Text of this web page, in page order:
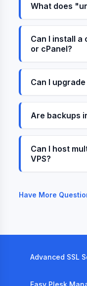
What does
Can I install a
or cPanel?
Can I
Are backups
Can I host
VPS?
Have More
Advanced SSL